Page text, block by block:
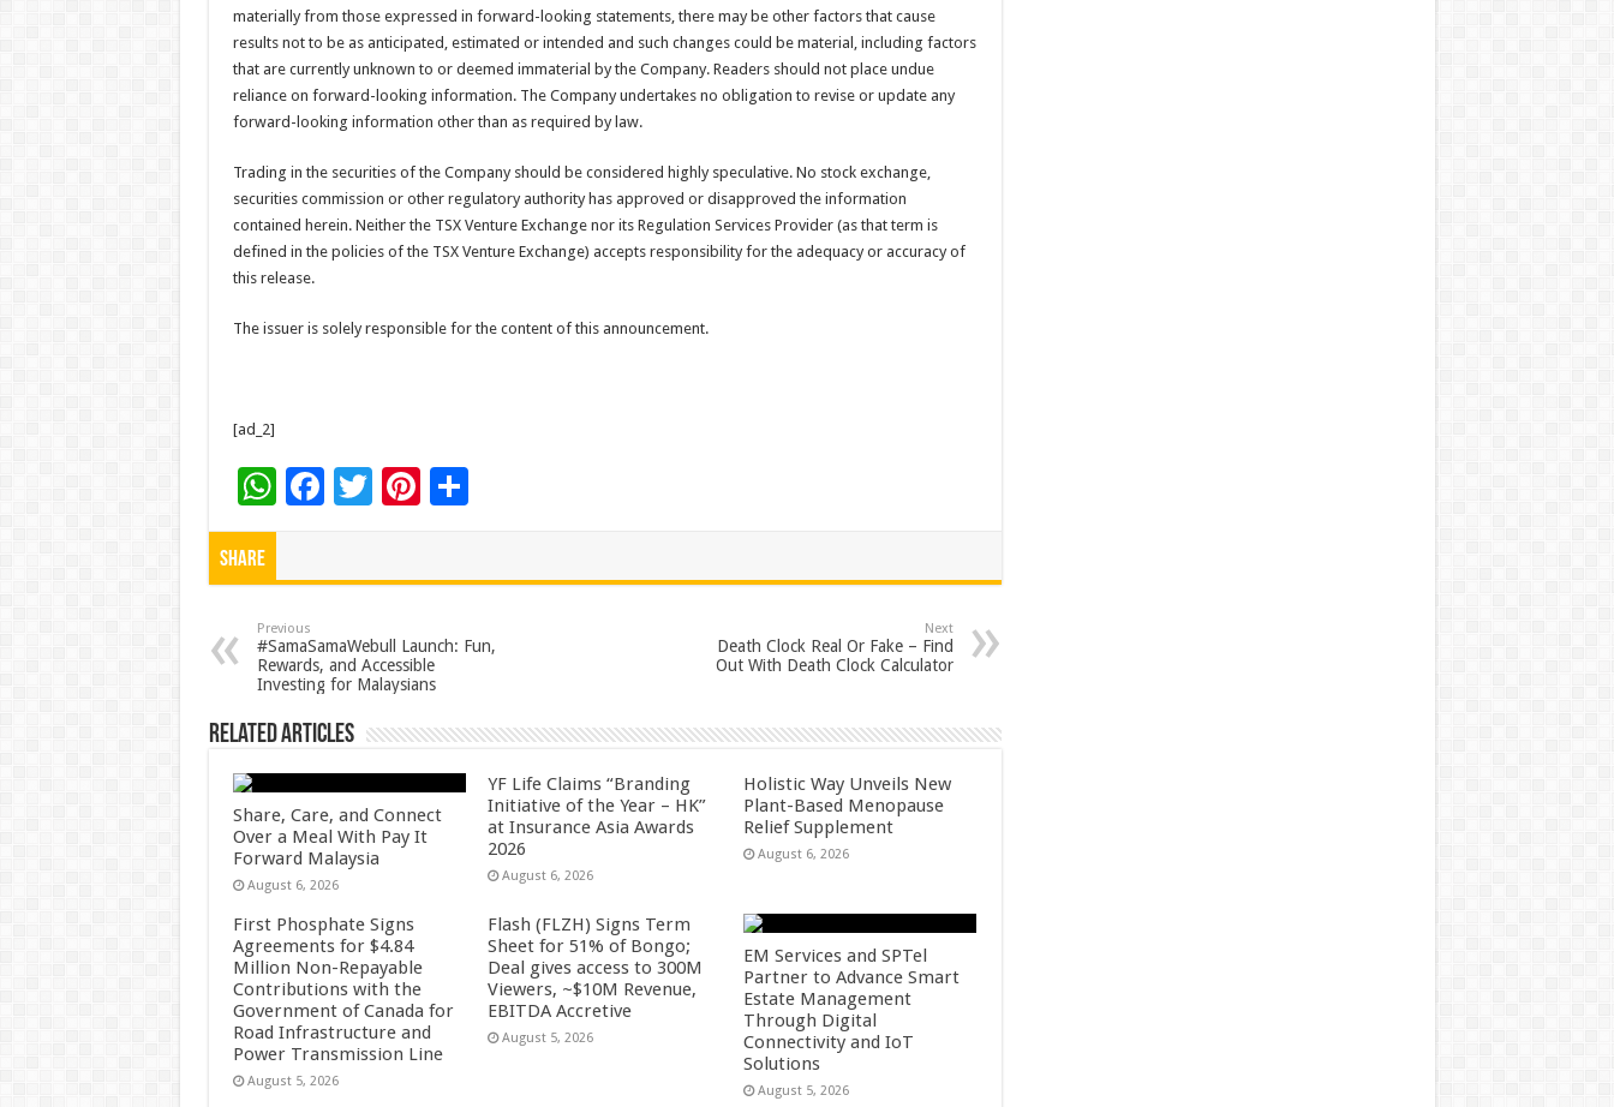
materially from those expressed in forward-looking statements, there may be other factors that cause
results not to be as anticipated, estimated or intended and such changes could be material, including factors
that are currently unknown to or deemed immaterial by the Company. Readers should not place undue
reliance on forward-looking information. The Company undertakes no obligation to revise or update any
forward-looking information other than as required by law.
Trading in the securities of the Company should be considered highly speculative. No stock exchange,
securities commission or other regulatory authority has approved or disapproved the information
contained herein. Neither the TSX Venture Exchange nor its Regulation Services Provider (as that term is
defined in the policies of the TSX Venture Exchange) accepts responsibility for the adequacy or accuracy of
this release.
The issuer is solely responsible for the content of this announcement.
[ad_2]
W
h
p
p
F
o
o
k
T Pi
t
S
Share
Previous
#SamaSamaWebull Launch: Fun,
Rewards, and Accessible
Investing for Malaysians
Next
Death Clock Real Or Fake – Find
Out With Death Clock Calculator
Related Articles
Share, Care, and Connect
Over a Meal With Pay It
Forward Malaysia
August 6, 2026
YF Life Claims “Branding
Initiative of the Year – HK”
at Insurance Asia Awards
2026
August 6, 2026
Holistic Way Unveils New
Plant-Based Menopause
Relief Supplement
August 6, 2026
First Phosphate Signs
Agreements for $4.84
Million Non-Repayable
Contributions with the
Government of Canada for
Road Infrastructure and
Power Transmission Line
August 5, 2026
Flash (FLZH) Signs Term
Sheet for 51% of Bongo;
Deal gives access to 300M
Viewers, ~$10M Revenue,
EBITDA Accretive
August 5, 2026
EM Services and SPTel
Partner to Advance Smart
Estate Management
Through Digital
Connectivity and IoT
Solutions
August 5, 2026